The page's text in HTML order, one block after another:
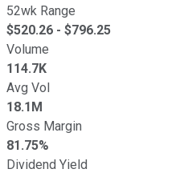
52wk Range
$520.26 - $796.25
Volume
114.7K
Avg Vol
18.1M
Gross Margin
81.75%
Dividend Yield